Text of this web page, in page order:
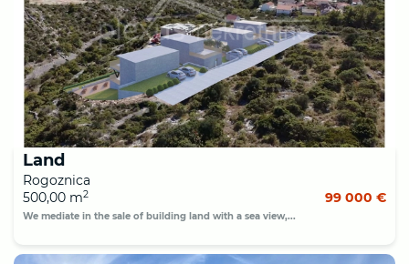
Land
Rogoznica
500,00 m2 99 000 €
We mediate in the sale of building land with a sea view,...